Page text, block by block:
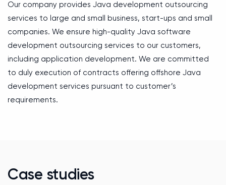
Our company provides Java development outsourcing
services to large and small business, start-ups and small
companies. We ensure high-quality Java software
development outsourcing services to our customers,
including application development. We are committed
to duly execution of contracts offering offshore Java
development services pursuant to customer’s
requirements.
Case studies